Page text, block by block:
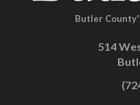
Butler
514